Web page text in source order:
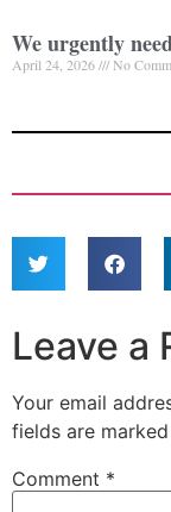
We urgently
April 24, 2026 No
Leave a
Your email
fields are marked
Comment *